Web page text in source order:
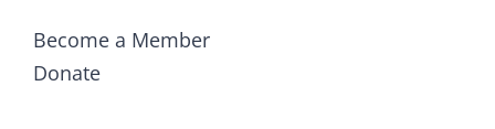
Become a Member
Donate